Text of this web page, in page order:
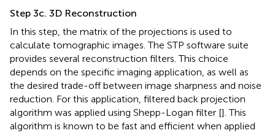
Step 3c. 3D Reconstruction
In this step, the matrix of the projections is used to
calculate tomographic images. The STP software suite
provides several reconstruction filters. This choice
depends on the specific imaging application, as well as
the desired trade-off between image sharpness and noise
reduction. For this application, filtered back projection
algorithm was applied using Shepp-Logan filter []. This
algorithm is known to be fast and efficient when applied